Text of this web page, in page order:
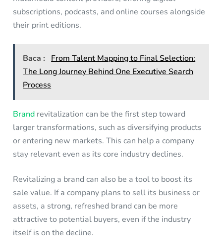
subscriptions, podcasts, and online courses alongside
their print editions.
Baca :
From Talent Mapping to Final Selection:
The Long Journey Behind One Executive Search
Process
Brand revitalization can be the first step toward
larger transformations, such as diversifying products
or entering new markets. This can help a company
stay relevant even as its core industry declines.
Revitalizing a brand can also be a tool to boost its
sale value. If a company plans to sell its business or
assets, a strong, refreshed brand can be more
attractive to potential buyers, even if the industry
itself is on the decline.